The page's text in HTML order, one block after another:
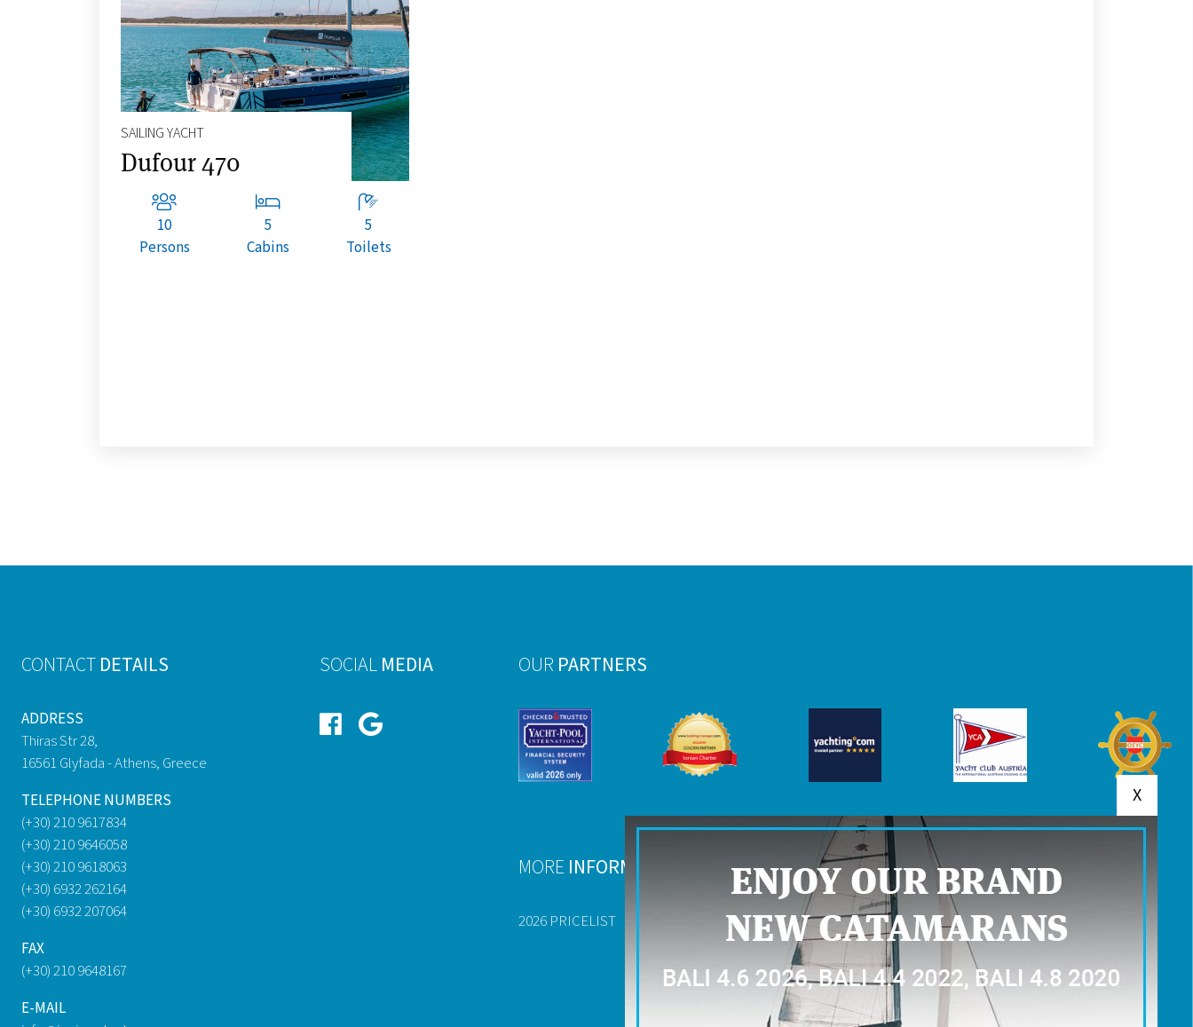
SAILING YACHT
Dufour 470
10
Persons
5
Cabins
5
Toilets
CONTACTDETAILS
ADDRESS
Thiras Str 28,
16561 Glyfada - Athens, Greece
TELEPHONE NUMBERS
(+30) 210 9617834
(+30) 210 9646058
(+30) 210 9618063
(+30) 6932 262164
(+30) 6932 207064
FAX
(+30) 210 9648167
E-MAIL
SOCIALMEDIA OUR PARTNERS
MOREINFORMATION
2026 PRICELIST USEFUL DOCUMENTS YACHT RESERVATION
X